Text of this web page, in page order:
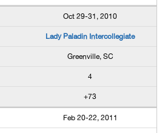
Oct 29-31, 2010
Lady Paladin Intercollegiate
Greenville, SC
4
+73
Feb 20-22, 2011